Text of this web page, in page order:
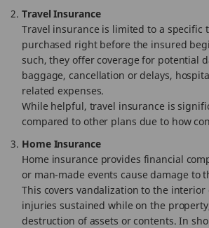
Travel Insurance
Travel insurance is limited to a specific
purchased right before the insured
such, they offer coverage for potential
baggage, cancellation or delays,
related expenses.
While helpful, travel insurance is
compared to other plans due to how
Home Insurance
Home insurance provides financial
or man-made events cause damage to
This covers vandalization to the interior
injuries sustained while on the
destruction of assets or contents. In